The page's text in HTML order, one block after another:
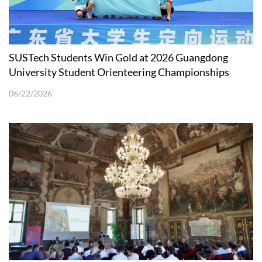
SUSTech Students Win Gold at 2026 Guangdong
University Student Orienteering Championships
06/22/2026